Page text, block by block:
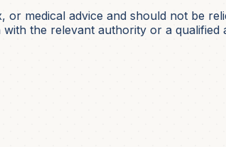
or medical advice and should not be
the relevant authority or a